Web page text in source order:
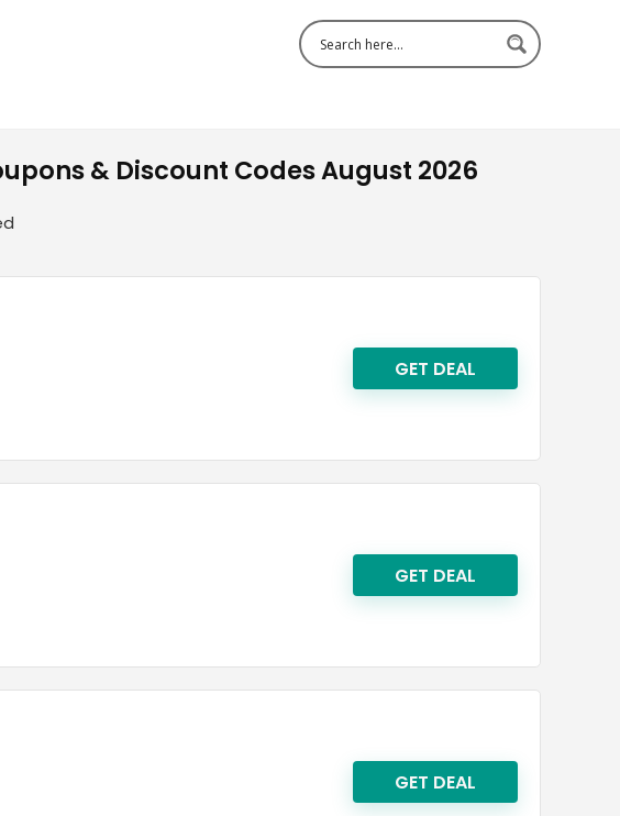
& Discount Codes August 2026
GET DEAL
GET DEAL
GET DEAL